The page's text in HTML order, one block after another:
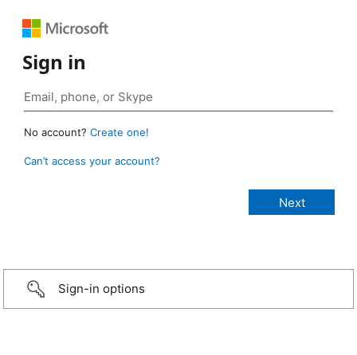
Sign in
No account? Create one!
Can’t access your account?
Sign-in options